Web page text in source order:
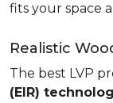
fits your space
Realistic
The best LVP
(EIR)